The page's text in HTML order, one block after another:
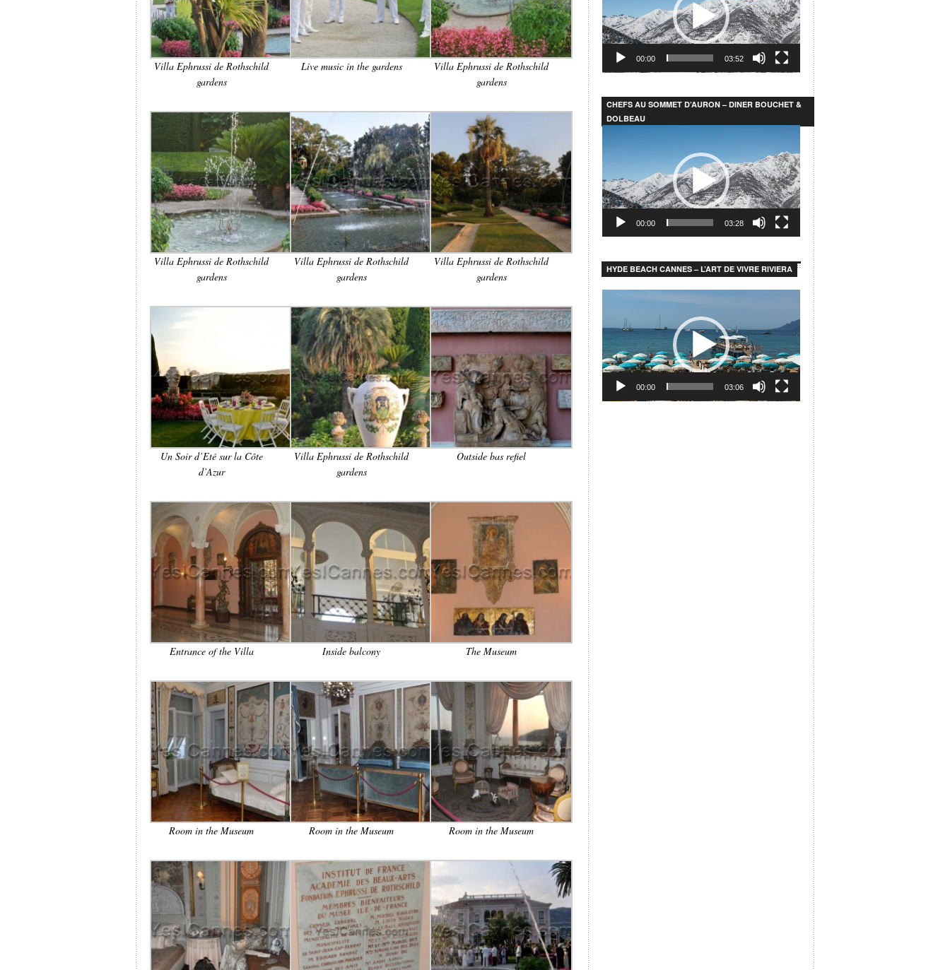
Villa Ephrussi de Rothschild
gardens
Live music in the gardens
Villa Ephrussi de Rothschild
gardens
Villa Ephrussi de Rothschild
gardens
Villa Ephrussi de Rothschild
gardens
Villa Ephrussi de Rothschild
gardens
Un Soir d’Eté sur la Côte
d’Azur
Villa Ephrussi de Rothschild
gardens
Outside bas refiel
Entrance of the Villa Inside balcony The Museum
Room in the Museum Room in the Museum Room in the Museum
00:00 03:52
CHEFS AU SOMMET D’AURON – DINER BOUCHET &
DOLBEAU
00:00 03:28
HYDE BEACH CANNES – L’ART DE VIVRE RIVIERA
00:00 03:06